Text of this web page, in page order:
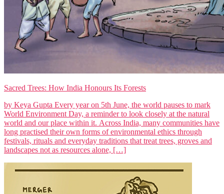
Sacred Trees: How India Honours Its Forests
by Keya Gupta Every year on 5th June, the world pauses to mark
World Environment Day, a reminder to look closely at the natural
world and our place within it. Across India, many communities have
long practised their own forms of environmental ethics through
festivals, rituals and everyday traditions that treat trees, groves and
landscapes not as resources alone, […]